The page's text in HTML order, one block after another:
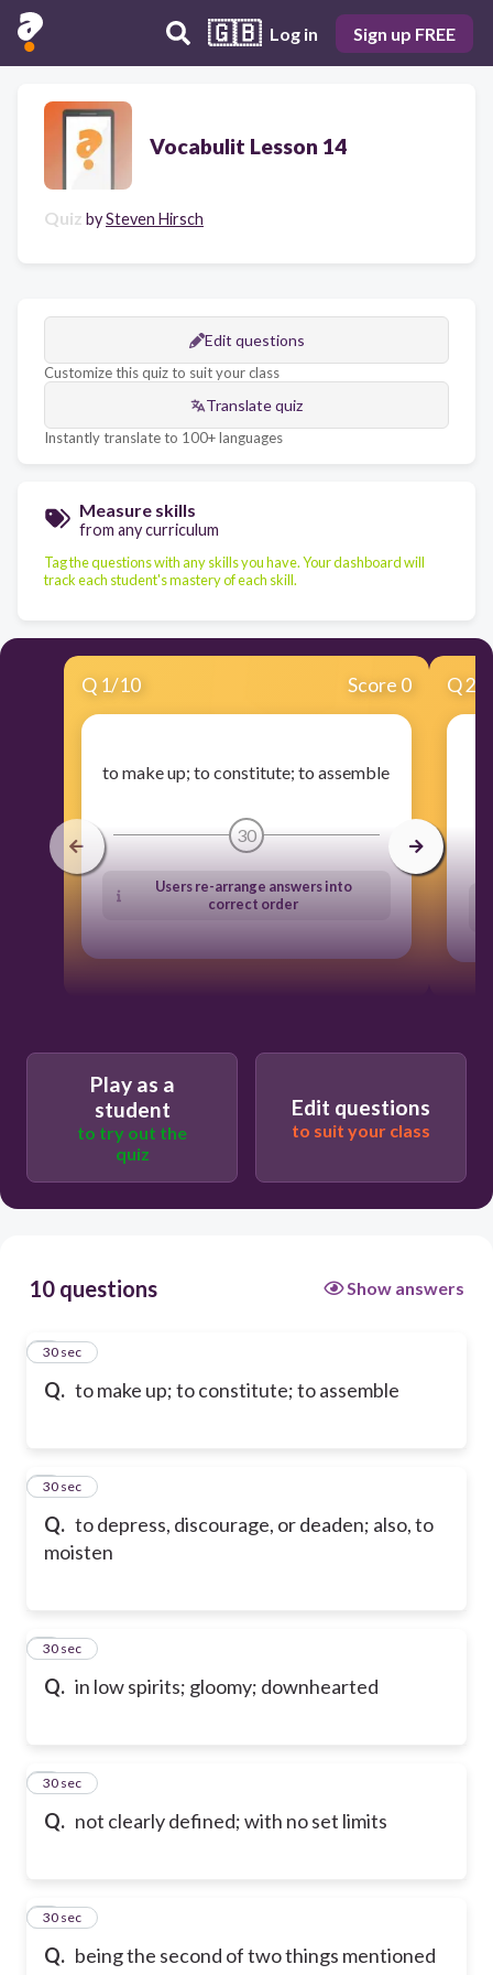
🇬🇧 Log in Sign up FREE
Vocabulit Lesson 14
Quiz bySteven Hirsch
Edit questions
Customize this quiz to suit your class
Translate quiz
Instantly translate to 100+ languages
Measure skills
from any curriculum
Tag the questions with any skills you have. Your dashboard will
track each student's mastery of each skill.
Q 1/10 Score 0
to make up; to constitute; to assemble
30
Users re-arrange answers into
correct order
Q2
Play as a
student
to try out the
quiz
Edit questions
to suit your class
10 questions Show answers
Q. to make up; to constitute; to assemble
1
30 sec
Q. to depress, discourage, or deaden; also, to
moisten
2
30 sec
Q. in low spirits; gloomy; downhearted
3
30 sec
Q. not clearly defined; with no set limits
4
30 sec
Q. being the second of two things mentioned
5
30 sec